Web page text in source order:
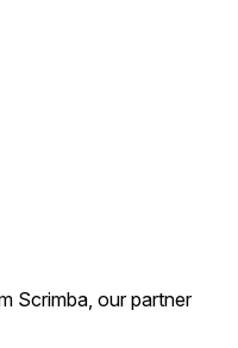
Scrimba, our partner